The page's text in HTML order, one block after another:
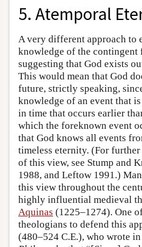
5. Atemporal
A very different approach to
knowledge of the contingent
suggesting that God exists
This would mean that God
future, strictly speaking,
knowledge of an event that is
in time that occurs earlier
which the foreknown event
that God knows all events
timeless eternity. (For
of this view, see Stump and
1988, and Leftow 1991.)
this view throughout the
highly influential medieval
Aquinas (1225–1274). One
theologians to defend this
(480–524 C.E.), who wrote in